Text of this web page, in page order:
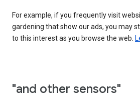
For example, if you frequently visit
gardening that show our ads, you may
to this interest as you browse the web.
"and other sensors"